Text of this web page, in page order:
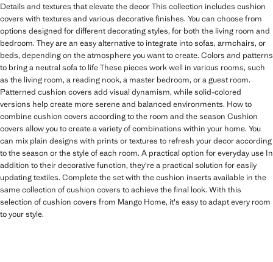
Details and textures that elevate the decor This collection includes cushion
covers with textures and various decorative finishes. You can choose from
options designed for different decorating styles, for both the living room and
bedroom. They are an easy alternative to integrate into sofas, armchairs, or
beds, depending on the atmosphere you want to create. Colors and patterns
to bring a neutral sofa to life These pieces work well in various rooms, such
as the living room, a reading nook, a master bedroom, or a guest room.
Patterned cushion covers add visual dynamism, while solid-colored
versions help create more serene and balanced environments. How to
combine cushion covers according to the room and the season Cushion
covers allow you to create a variety of combinations within your home. You
can mix plain designs with prints or textures to refresh your decor according
to the season or the style of each room. A practical option for everyday use In
addition to their decorative function, they're a practical solution for easily
updating textiles. Complete the set with the cushion inserts available in the
same collection of cushion covers to achieve the final look. With this
selection of cushion covers from Mango Home, it's easy to adapt every room
to your style.